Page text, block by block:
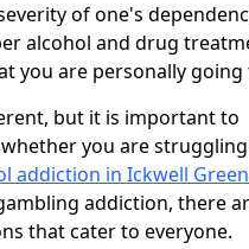
of one's
alcohol and drug
you are personally
but it is important to
you are
addiction in Ickwell Green
addiction, there
that cater to everyone.